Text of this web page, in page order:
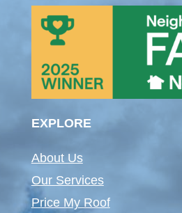
EXPLORE
About Us
Our Services
Price My Roof